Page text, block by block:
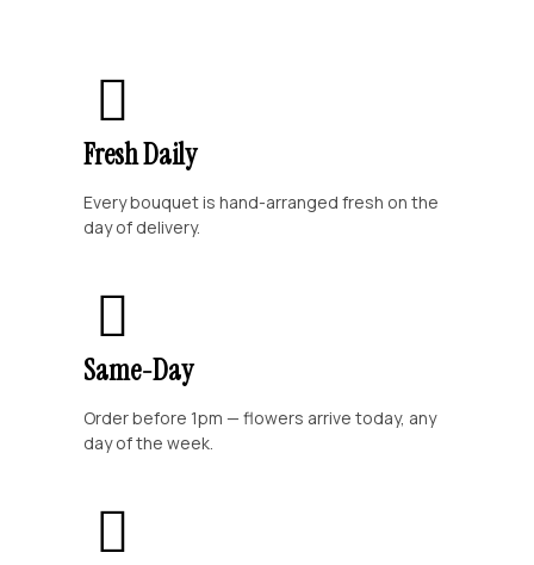
Fresh Daily
Every bouquet is hand-arranged fresh on the
day of delivery.
Same-Day
Order before 1pm — flowers arrive today, any
day of the week.